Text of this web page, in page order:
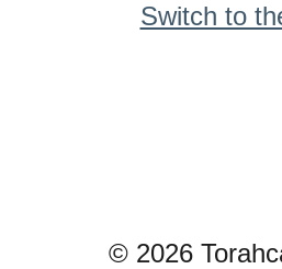
Switch to
© 2026